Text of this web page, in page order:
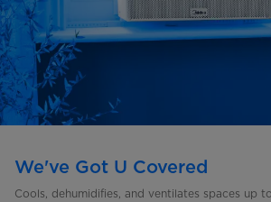
We've Got U Covered
Cools, dehumidifies, and ventilates spaces up